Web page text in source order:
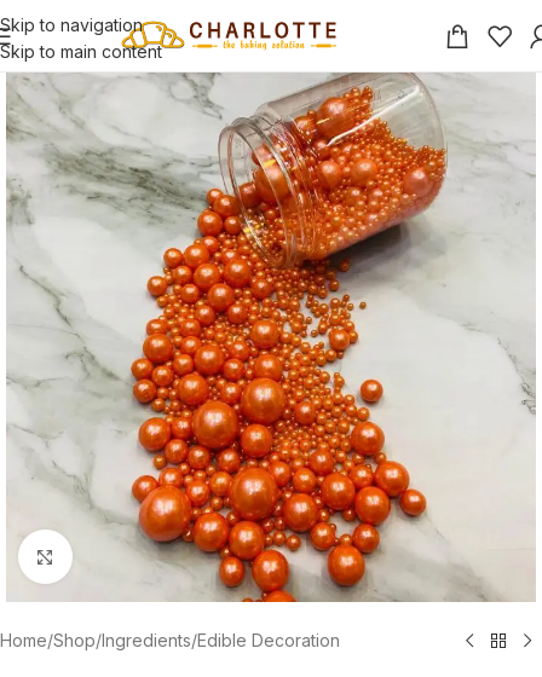
Skip to navigation
Skip to main content
Click to enlarge
Home/Shop/Ingredients/Edible Decoration